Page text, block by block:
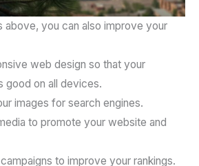
above, you can also improve your
web design so that your
good on all devices.
images for search engines.
to promote your website and
campaigns to improve your rankings.